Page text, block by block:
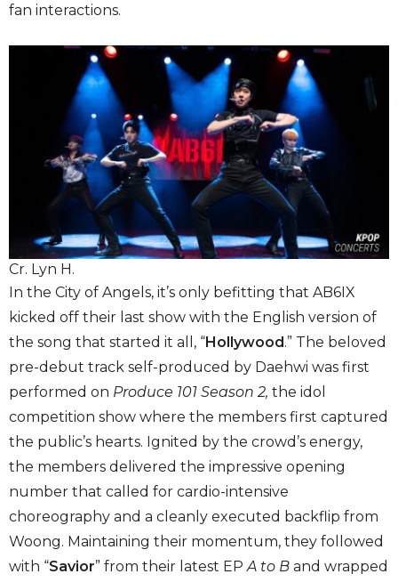
fan interactions.
Cr. Lyn H.
In the City of Angels, it’s only befitting that AB6IX
kicked off their last show with the English version of
the song that started it all, “Hollywood .” The beloved
pre-debut track self-produced by Daehwi was first
performed on Produce 101 Season 2, the idol
competition show where the members first captured
the public’s hearts. Ignited by the crowd’s energy,
the members delivered the impressive opening
number that called for cardio-intensive
choreography and a cleanly executed backflip from
Woong. Maintaining their momentum, they followed
with “Savior” from their latest EPA to B and wrapped